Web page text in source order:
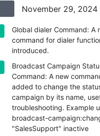
November 29, 2024
Global dialer Command: A
command for dialer
introduced.
Broadcast Campaign
Command: A new
added to change the
campaign by its name,
troubleshooting. Example
broadcast-
"SalesSupport" inactive